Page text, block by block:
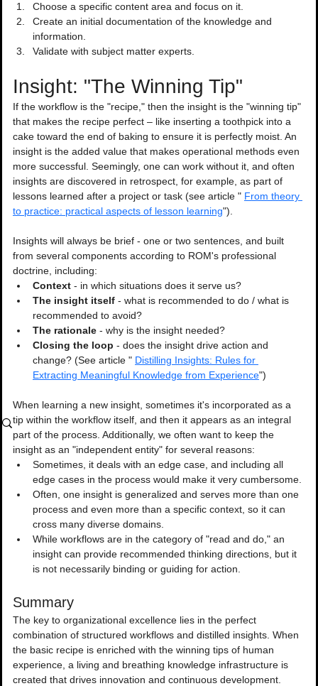
Choose a specific content area and focus on it.
Create an initial documentation of the knowledge and
information.
Validate with subject matter experts.
Insight: "The Winning Tip"
If the workflow is the "recipe," then the insight is the "winning tip"
that makes the recipe perfect – like inserting a toothpick into a
cake toward the end of baking to ensure it is perfectly moist. An
insight is the added value that makes operational methods even
more successful. Seemingly, one can work without it, and often
insights are discovered in retrospect, for example, as part of
lessons learned after a project or task (see article " From theory
to practice: practical aspects of lesson learning").
Insights will always be brief - one or two sentences, and built
from several components according to ROM's professional
doctrine, including:
Context - in which situations does it serve us?
The insight itself - what is recommended to do / what is
recommended to avoid?
The rationale - why is the insight needed?
Closing the loop - does the insight drive action and
change? (See article " Distilling Insights: Rules for
Extracting Meaningful Knowledge from Experience")
When learning a new insight, sometimes it's incorporated as a
tip within the workflow itself, and then it appears as an integral
part of the process. Additionally, we often want to keep the
insight as an "independent entity" for several reasons:
Sometimes, it deals with an edge case, and including all
edge cases in the process would make it very cumbersome.
Often, one insight is generalized and serves more than one
process and even more than a specific context, so it can
cross many diverse domains.
While workflows are in the category of "read and do," an
insight can provide recommended thinking directions, but it
is not necessarily binding or guiding for action.
Summary
The key to organizational excellence lies in the perfect
combination of structured workflows and distilled insights. When
the basic recipe is enriched with the winning tips of human
experience, a living and breathing knowledge infrastructure is
created that drives innovation and continuous development.